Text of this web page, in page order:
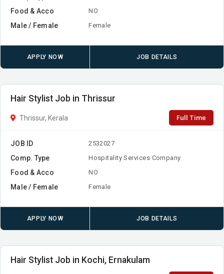
Food & Acco NO
Male / Female Female
APPLY NOW JOB DETAILS
Hair Stylist Job in Thrissur
Thrissur, Kerala Full Time
JOB ID 2532027
Comp. Type Hospitality Services Company
Food & Acco NO
Male / Female Female
APPLY NOW JOB DETAILS
Hair Stylist Job in Kochi, Ernakulam